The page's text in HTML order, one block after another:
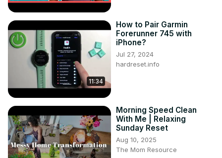
11:34
How to Pair Garmin
Forerunner 745 with
iPhone?
Jul 27, 2024
hardreset.info
Morning Speed Clean
With Me | Relaxing
Sunday Reset
Aug 10, 2025
The Mom Resource